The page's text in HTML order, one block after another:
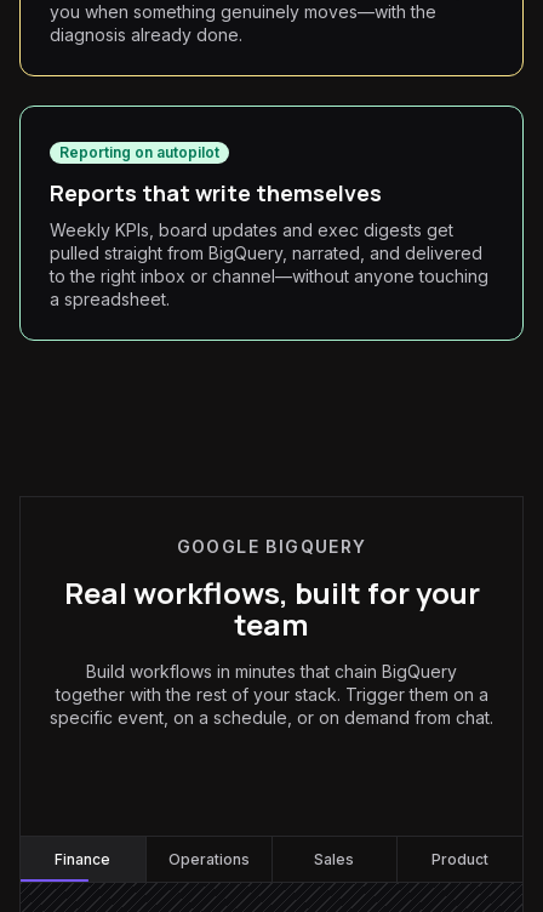
you when something genuinely moves—with the
diagnosis already done.
Reporting on autopilot
Reports that write themselves
Weekly KPIs, board updates and exec digests get
pulled straight from BigQuery, narrated, and delivered
to the right inbox or channel—without anyone touching
a spreadsheet.
GOOGLE BIGQUERY
Real workflows, built for your
team
Build workflows in minutes that chain BigQuery
together with the rest of your stack. Trigger them on a
specific event, on a schedule, or on demand from chat.
Finance Operations Sales Product